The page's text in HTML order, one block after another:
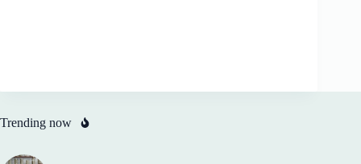
Trending now